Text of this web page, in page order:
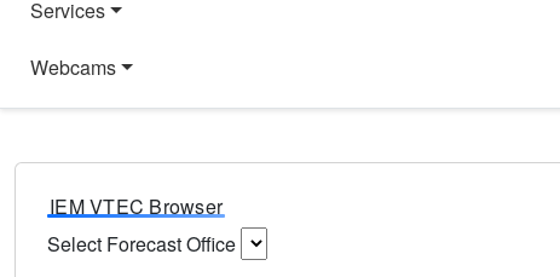
Services
Webcams
IEM VTEC Browser
Select Forecast Office